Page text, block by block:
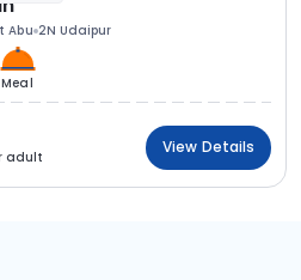
Abu 2N Udaipur
Meal
adult
View Details